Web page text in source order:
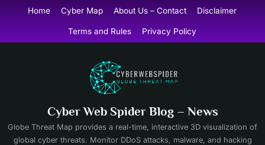
content
Home Cyber Map About Us – Contact Disclaimer
Terms and Rules Privacy Policy
Cyber Web Spider Blog – News
Globe Threat Map provides a real-time, interactive 3D visualization of
global cyber threats. Monitor DDoS attacks, malware, and hacking